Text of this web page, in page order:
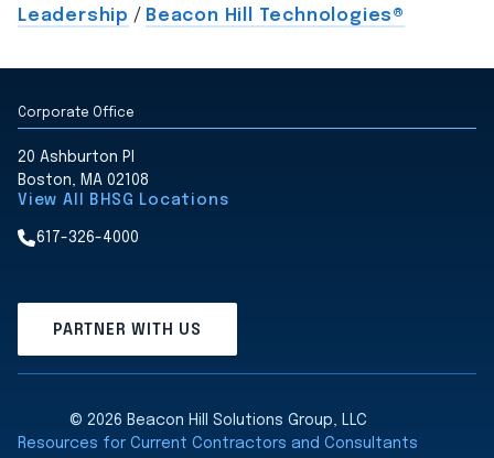
Leadership / Beacon Hill Technologies®
Corporate Office
20 Ashburton Pl
Boston, MA 02108
View All BHSG Locations
617-326-4000
PARTNER WITH US
© 2026 Beacon Hill Solutions Group, LLC
Resources for Current Contractors and Consultants